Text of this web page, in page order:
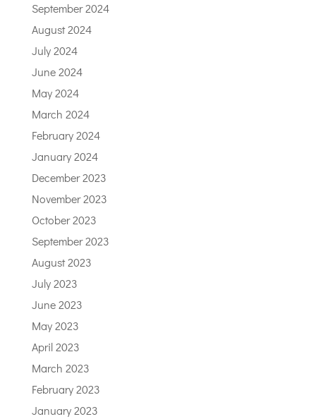
September 2024
August 2024
July 2024
June 2024
May 2024
March 2024
February 2024
January 2024
December 2023
November 2023
October 2023
September 2023
August 2023
July 2023
June 2023
May 2023
April 2023
March 2023
February 2023
January 2023